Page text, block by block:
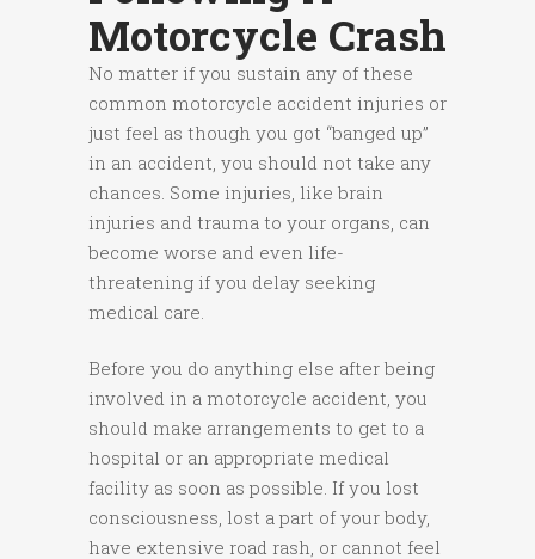
Motorcycle Crash
No matter if you sustain any of these
common motorcycle accident injuries or
just feel as though you got “banged up”
in an accident, you should not take any
chances. Some injuries, like brain
injuries and trauma to your organs, can
become worse and even life-
threatening if you delay seeking
medical care.
Before you do anything else after being
involved in a motorcycle accident, you
should make arrangements to get to a
hospital or an appropriate medical
facility as soon as possible. If you lost
consciousness, lost a part of your body,
have extensive road rash, or cannot feel